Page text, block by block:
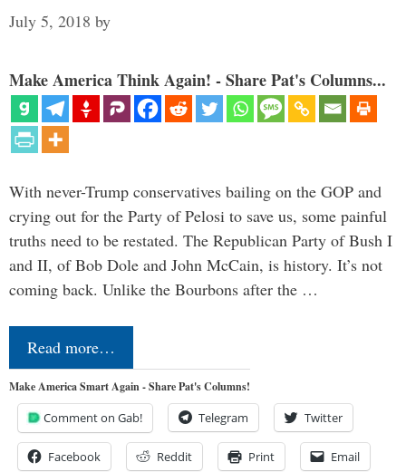
July 5, 2018 by
Make America Think Again! - Share Pat's Columns...
With never-Trump conservatives bailing on the GOP and
crying out for the Party of Pelosi to save us, some painful
truths need to be restated. The Republican Party of Bush I
and II, of Bob Dole and John McCain, is history. It’s not
coming back. Unlike the Bourbons after the …
Read more…
Make America Smart Again - Share Pat's Columns!
Comment on Gab! Telegram Twitter
Facebook Reddit Print Email